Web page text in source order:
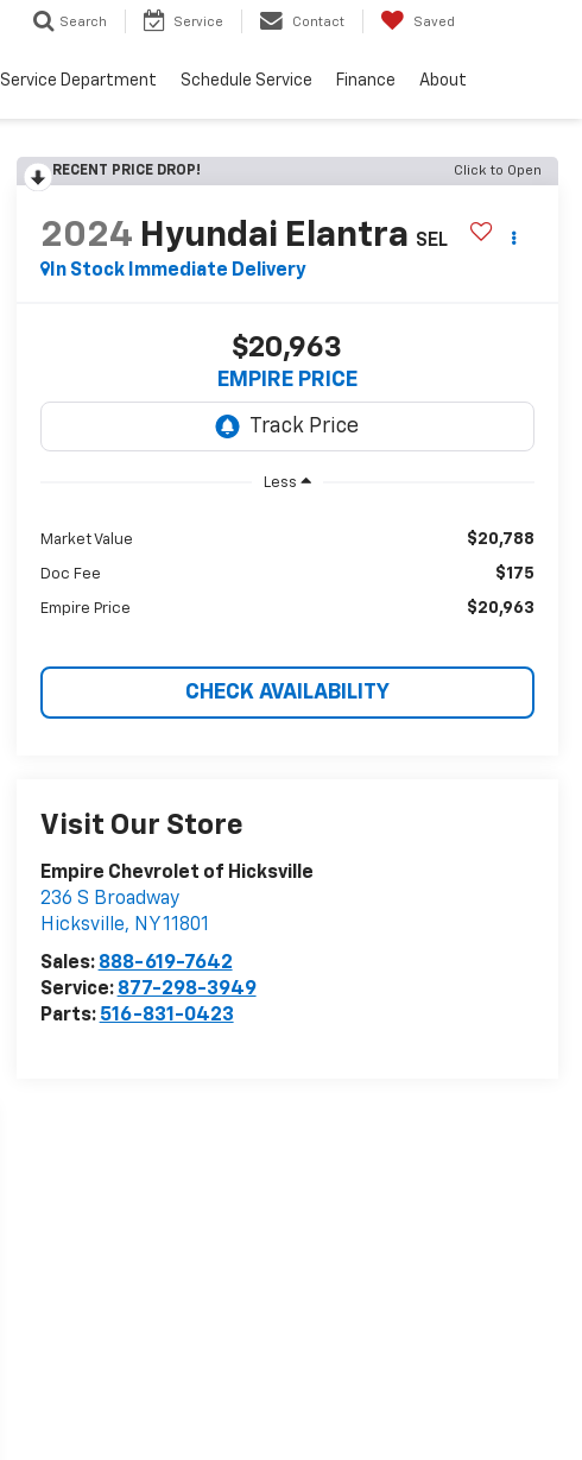
Search Service Contact Saved
Service Department Schedule Service Finance About
RECENT PRICE DROP! Click to Open
2024 Hyundai Elantra SEL
In Stock Immediate Delivery
$20,963
EMPIRE PRICE
Less
Market Value $20,788
Doc Fee $175
Empire Price $20,963
CHECK AVAILABILITY
Visit Our Store
Empire Chevrolet of Hicksville
236 S Broadway
Hicksville, NY 11801
Sales: 888-619-7642
Service: 877-298-3949
Parts: 516-831-0423